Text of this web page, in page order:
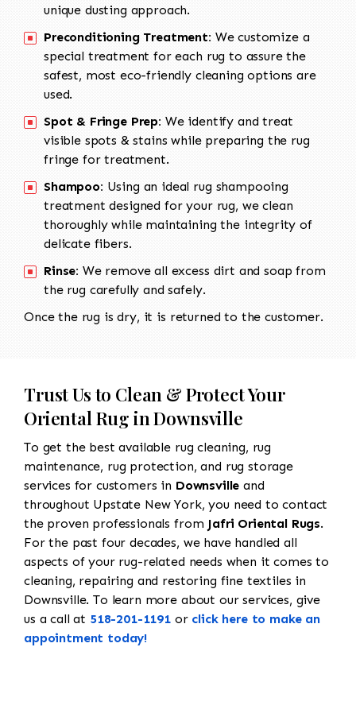
unique dusting approach.
Preconditioning Treatment: We customize a
special treatment for each rug to assure the
safest, most eco-friendly cleaning options are
used.
Spot & Fringe Prep: We identify and treat
visible spots & stains while preparing the rug
fringe for treatment.
Shampoo: Using an ideal rug shampooing
treatment designed for your rug, we clean
thoroughly while maintaining the integrity of
delicate fibers.
Rinse: We remove all excess dirt and soap from
the rug carefully and safely.
Once the rug is dry, it is returned to the customer.
Trust Us to Clean & Protect Your
Oriental Rug in Downsville
To get the best available rug cleaning, rug
maintenance, rug protection, and rug storage
services for customers in Downsville and
throughout Upstate New York, you need to contact
the proven professionals from Jafri Oriental Rugs.
For the past four decades, we have handled all
aspects of your rug-related needs when it comes to
cleaning, repairing and restoring fine textiles in
Downsville. To learn more about our services, give
us a call at 518-201-1191 or click here to make an
appointment today!